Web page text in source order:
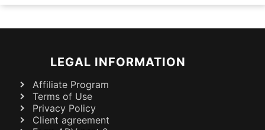
LEGAL INFORMATION
Affiliate Program
Terms of Use
Privacy Policy
Client agreement